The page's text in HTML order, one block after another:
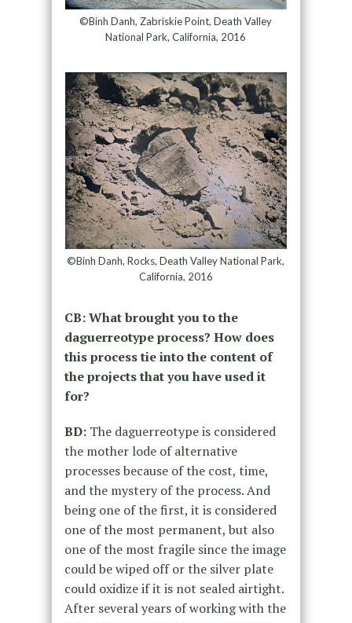
©Binh Danh, Zabriskie Point, Death Valley
National Park, California, 2016
©Binh Danh, Rocks, Death Valley National Park,
California, 2016
CB: What brought you to the
daguerreotype process? How does
this process tie into the content of
the projects that you have used it
for?
BD:The daguerreotype is considered
the mother lode of alternative
processes because of the cost, time,
and the mystery of the process. And
being one of the first, it is considered
one of the most permanent, but also
one of the most fragile since the image
could be wiped off or the silver plate
could oxidize if it is not sealed airtight.
After several years of working with the